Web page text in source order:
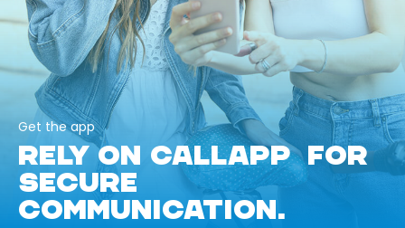
Get the app
RELY ON CALLAPP FOR
SECURE
COMMUNICATION.